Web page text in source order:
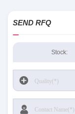
SEND RFQ
Stock: